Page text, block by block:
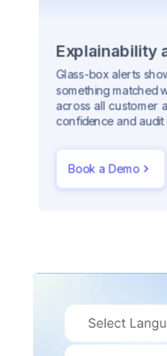
Explainability
Glass-box alerts
something matched
across all customer
confidence and audit
Book a Demo